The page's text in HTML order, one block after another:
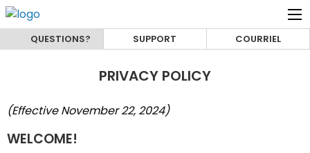
QUESTIONS? SUPPORT COURRIEL
PRIVACY POLICY
(Effective November 22, 2024)
WELCOME!